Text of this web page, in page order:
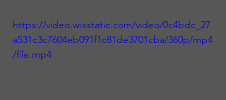
https://video.wixstatic.com/video/0c4bdc_27
a531c3c7604eb091f1c81de3701cba/360p/mp4
/file.mp4